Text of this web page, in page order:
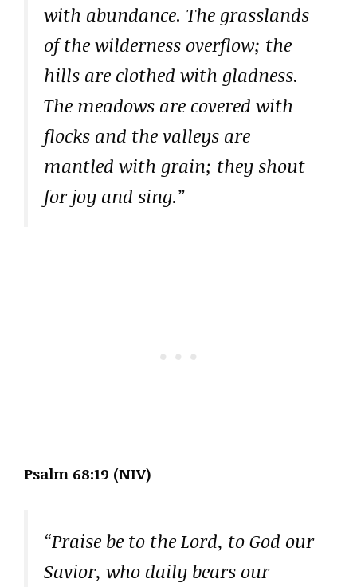
with abundance. The grasslands
of the wilderness overflow; the
hills are clothed with gladness.
The meadows are covered with
flocks and the valleys are
mantled with grain; they shout
for joy and sing.”
Psalm 68:19 (NIV)
“Praise be to the Lord, to God our
Savior, who daily bears our